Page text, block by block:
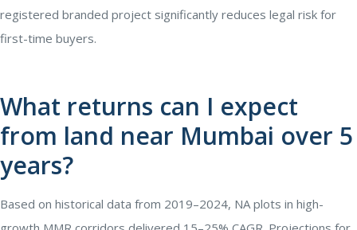
registered branded project significantly reduces legal risk for
first-time buyers.
What returns can I expect
from land near Mumbai over 5
years?
Based on historical data from 2019–2024, NA plots in high-